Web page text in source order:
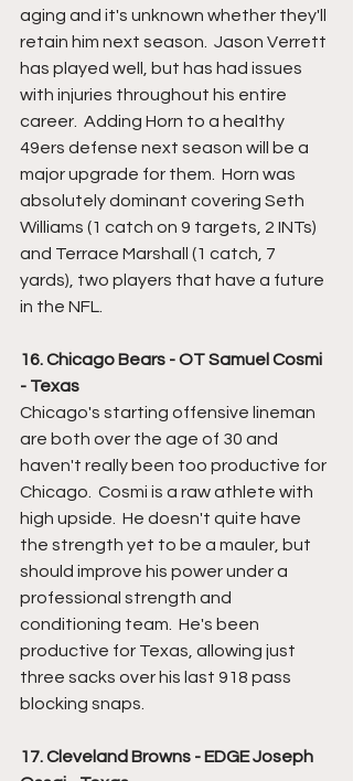
aging and it's unknown whether they'll
retain him next season.  Jason Verrett
has played well, but has had issues
with injuries throughout his entire
career.  Adding Horn to a healthy
49ers defense next season will be a
major upgrade for them.  Horn was
absolutely dominant covering Seth
Williams (1 catch on 9 targets, 2 INTs)
and Terrace Marshall (1 catch, 7
yards), two players that have a future
in the NFL.
16. Chicago Bears - OT Samuel Cosmi
- Texas
Chicago's starting offensive lineman
are both over the age of 30 and
haven't really been too productive for
Chicago.  Cosmi is a raw athlete with
high upside.  He doesn't quite have
the strength yet to be a mauler, but
should improve his power under a
professional strength and
conditioning team.  He's been
productive for Texas, allowing just
three sacks over his last 918 pass
blocking snaps.
17. Cleveland Browns - EDGE Joseph